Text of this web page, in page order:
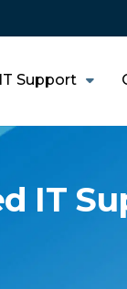
IT Support
IT